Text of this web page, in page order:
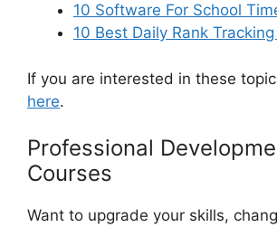
10 Software For School
10 Best Daily Rank
If you are interested in these
here.
Professional
Courses
Want to upgrade your skills,